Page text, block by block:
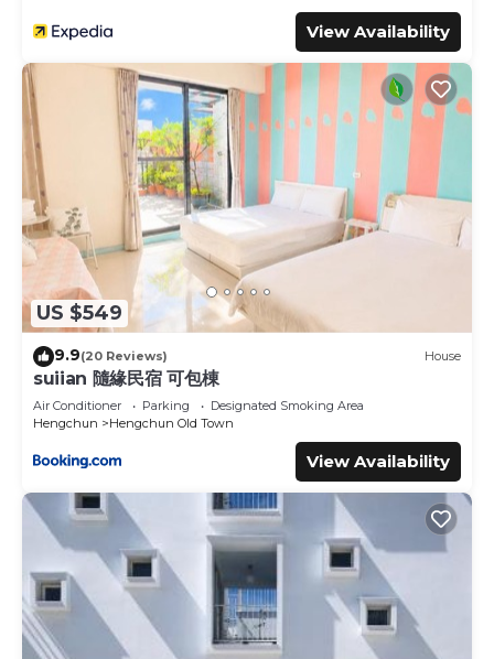
View Availability
US $549
9.9(20 Reviews) House
suiian 隨緣民宿 可包棟
Air Conditioner Parking
Designated Smoking Area
Hengchun
Hengchun Old Town
View Availability